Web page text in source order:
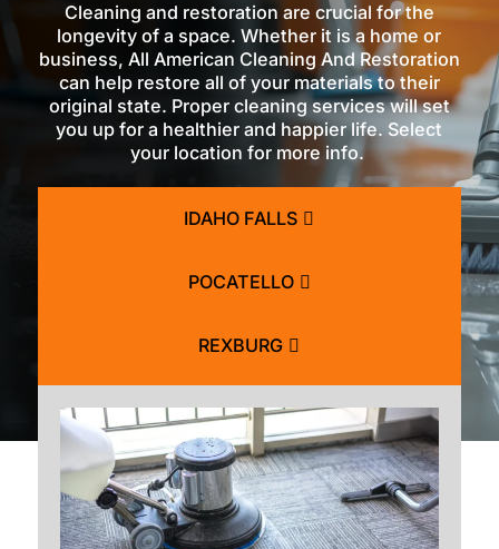
Cleaning and restoration are crucial for the
longevity of a space. Whether it is a home or
business, All American Cleaning And Restoration
can help restore all of your materials to their
original state. Proper cleaning services will set
you up for a healthier and happier life. Select
your location for more info.
IDAHO FALLS
POCATELLO
REXBURG
BLACKFOOT